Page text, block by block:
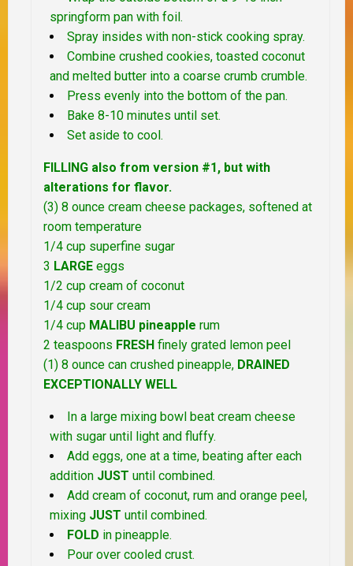
springform pan with foil.
Spray insides with non-stick cooking spray.
Combine crushed cookies, toasted coconut
and melted butter into a coarse crumb crumble.
Press evenly into the bottom of the pan.
Bake 8-10 minutes until set.
Set aside to cool.
FILLING also from version #1, but with
alterations for flavor.
(3) 8 ounce cream cheese packages, softened at
room temperature
1/4 cup superfine sugar
3 LARGE eggs
1/2 cup cream of coconut
1/4 cup sour cream
1/4 cup MALIBU pineapple rum
2 teaspoons FRESH finely grated lemon peel
(1) 8 ounce can crushed pineapple, DRAINED
EXCEPTIONALLY WELL
In a large mixing bowl beat cream cheese
with sugar until light and fluffy.
Add eggs, one at a time, beating after each
addition JUST until combined.
Add cream of coconut, rum and orange peel,
mixing JUST until combined.
FOLD in pineapple.
Pour over cooled crust.